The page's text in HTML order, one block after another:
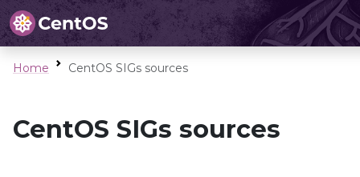
Home CentOS SIGs sources
CentOS SIGs sources